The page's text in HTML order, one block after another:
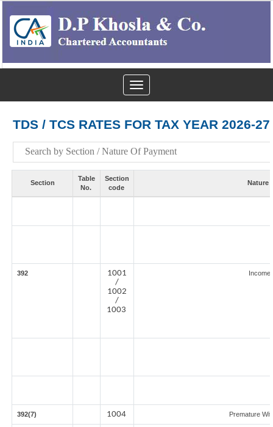
Toggle
navigation
TDS / TCS RATES FOR TAX YEAR 2026-27
Section
Table
No.
Section
code
Nature
392
1001
/
1002
/
1003
Income
392(7) 1004 Premature